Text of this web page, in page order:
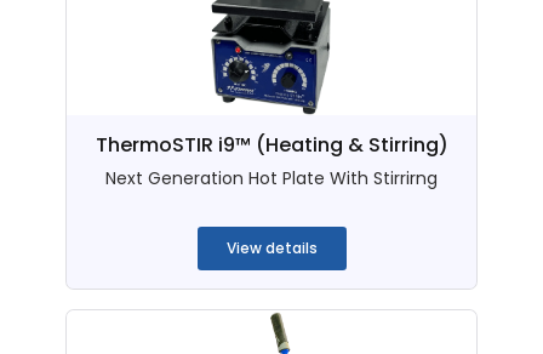
ThermoSTIR i9™ (Heating & Stirring)
Next Generation Hot Plate With Stirrirng
...
View details